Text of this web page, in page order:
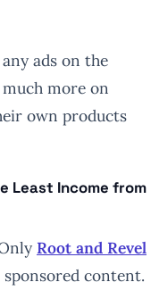
any ads on the
more on
own products
Least Income from
Root and Revel
content.